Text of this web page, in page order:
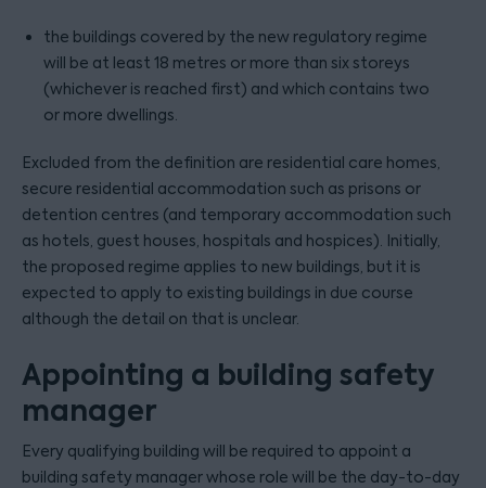
the buildings covered by the new regulatory regime
will be at least 18 metres or more than six storeys
(whichever is reached first) and which contains two
or more dwellings.
Excluded from the definition are residential care homes,
secure residential accommodation such as prisons or
detention centres (and temporary accommodation such
as hotels, guest houses, hospitals and hospices). Initially,
the proposed regime applies to new buildings, but it is
expected to apply to existing buildings in due course
although the detail on that is unclear.
Appointing a building safety
manager
Every qualifying building will be required to appoint a
building safety manager whose role will be the day-to-day